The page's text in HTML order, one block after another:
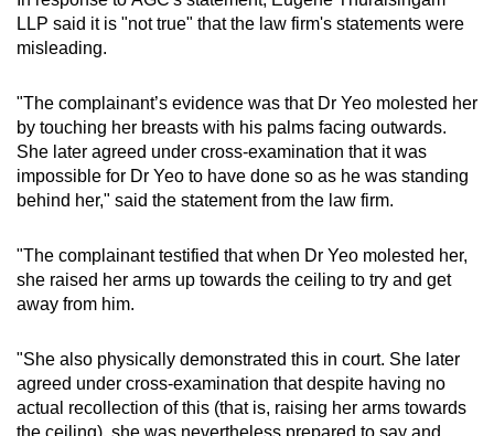
LLP said it is "not true" that the law firm's statements were
misleading.
"The complainant’s evidence was that Dr Yeo molested her
by touching her breasts with his palms facing outwards.
She later agreed under cross-examination that it was
impossible for Dr Yeo to have done so as he was standing
behind her," said the statement from the law firm.
"The complainant testified that when Dr Yeo molested her,
she raised her arms up towards the ceiling to try and get
away from him.
"She also physically demonstrated this in court. She later
agreed under cross-examination that despite having no
actual recollection of this (that is, raising her arms towards